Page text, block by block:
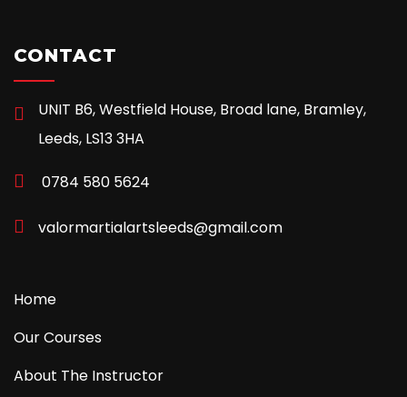
CONTACT
UNIT B6, Westfield House, Broad lane, Bramley,
Leeds, LS13 3HA
0784 580 5624
valormartialartsleeds@gmail.com
Home
Our Courses
About The Instructor